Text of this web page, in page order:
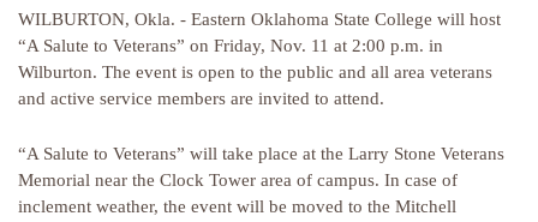
WILBURTON, Okla. - Eastern Oklahoma State College will host
“A Salute to Veterans” on Friday, Nov. 11 at 2:00 p.m. in
Wilburton. The event is open to the public and all area veterans
and active service members are invited to attend.
“A Salute to Veterans” will take place at the Larry Stone Veterans
Memorial near the Clock Tower area of campus. In case of
inclement weather, the event will be moved to the Mitchell